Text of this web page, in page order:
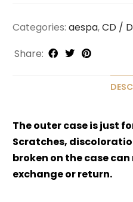
Categories: aespa,CD /
Share:
The outer case is just
Scratches,
broken on the case
exchange or return.